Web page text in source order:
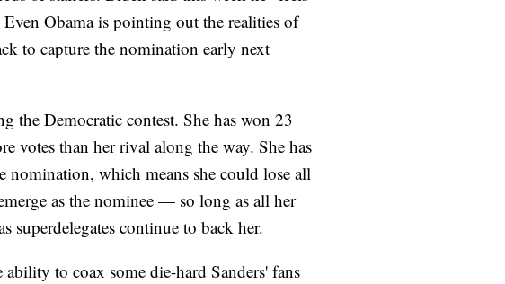
Obama is pointing out the realities of
to capture the nomination early next
the Democratic contest. She has won 23
votes than her rival along the way. She has
nomination, which means she could lose all
as the nominee — so long as all her
superdelegates continue to back her.
to coax some die-hard Sanders' fans